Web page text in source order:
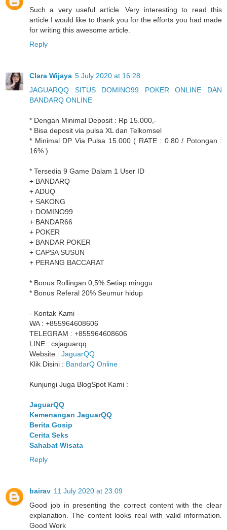
Such a very useful article. Very interesting to read this
article.I would like to thank you for the efforts you had made
for writing this awesome article.
Reply
Clara Wijaya 5 July 2020 at 16:28
JAGUARQQ SITUS DOMINO99 POKER ONLINE DAN
BANDARQ ONLINE
* Dengan Minimal Deposit : Rp 15.000,-
* Bisa deposit via pulsa XL dan Telkomsel
* Minimal DP Via Pulsa 15.000 ( RATE : 0.80 / Potongan :
16% )
* Tersedia 9 Game Dalam 1 User ID
+ BANDARQ
+ ADUQ
+ SAKONG
+ DOMINO99
+ BANDAR66
+ POKER
+ BANDAR POKER
+ CAPSA SUSUN
+ PERANG BACCARAT
* Bonus Rollingan 0,5% Setiap minggu
* Bonus Referal 20% Seumur hidup
- Kontak Kami -
WA : +855964608606
TELEGRAM : +855964608606
LINE : csjaguarqq
Website : JaguarQQ
Klik Disini : BandarQ Online
Kunjungi Juga BlogSpot Kami :
JaguarQQ
Kemenangan JaguarQQ
Berita Gosip
Cerita Seks
Sahabat Wisata
Reply
bairav 11 July 2020 at 23:09
Good job in presenting the correct content with the clear
explanation. The content looks real with valid information.
Good Work